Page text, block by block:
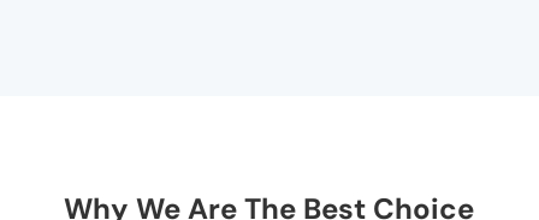
Why We Are The Best Choice